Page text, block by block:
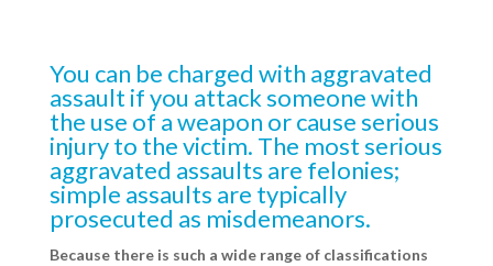
You can be charged with aggravated
assault if you attack someone with
the use of a weapon or cause serious
injury to the victim. The most serious
aggravated assaults are felonies;
simple assaults are typically
prosecuted as misdemeanors.
Because there is such a wide range of classifications